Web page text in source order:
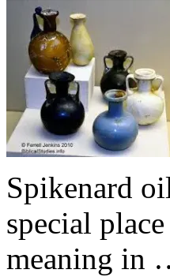
Spikenard
special
meaning in